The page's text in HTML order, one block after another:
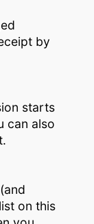
by
starts
can also
on this